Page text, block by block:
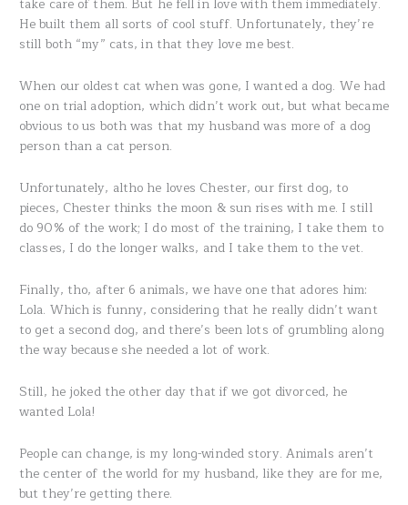
He built them all sorts of cool stuff. Unfortunately, they’re
still both “my” cats, in that they love me best.
When our oldest cat when was gone, I wanted a dog. We had
one on trial adoption, which didn’t work out, but what became
obvious to us both was that my husband was more of a dog
person than a cat person.
Unfortunately, altho he loves Chester, our first dog, to
pieces, Chester thinks the moon & sun rises with me. I still
do 90% of the work; I do most of the training, I take them to
classes, I do the longer walks, and I take them to the vet.
Finally, tho, after 6 animals, we have one that adores him:
Lola. Which is funny, considering that he really didn’t want
to get a second dog, and there’s been lots of grumbling along
the way because she needed a lot of work.
Still, he joked the other day that if we got divorced, he
wanted Lola!
People can change, is my long-winded story. Animals aren’t
the center of the world for my husband, like they are for me,
but they’re getting there.